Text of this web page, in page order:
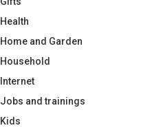
Health
Home and Garden
Household
Internet
Jobs and trainings
Kids